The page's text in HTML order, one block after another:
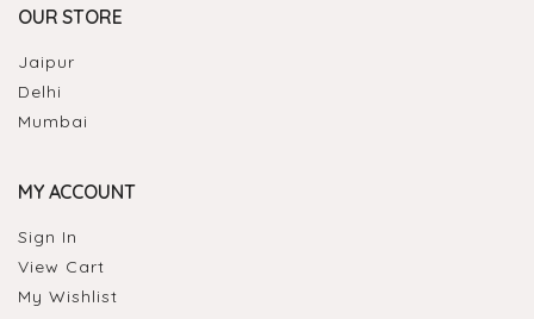
OUR STORE
Jaipur
Delhi
Mumbai
MY ACCOUNT
Sign In
View Cart
My Wishlist